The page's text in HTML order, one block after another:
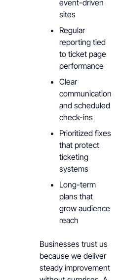
event-driven
sites
Regular
reporting tied
to ticket page
performance
Clear
communication
and scheduled
check-ins
Prioritized fixes
that protect
ticketing
systems
Long-term
plans that
grow audience
reach
Businesses trust us
because we deliver
steady improvement